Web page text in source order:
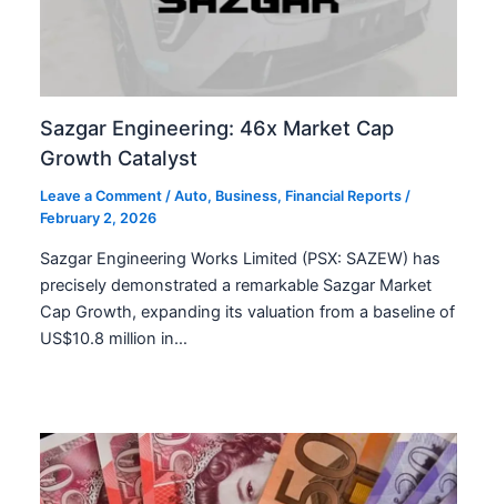
Sazgar Engineering: 46x Market Cap
Growth Catalyst
Leave a Comment /Auto, Business, Financial Reports /
February 2, 2026
Sazgar Engineering Works Limited (PSX: SAZEW) has
precisely demonstrated a remarkable Sazgar Market
Cap Growth, expanding its valuation from a baseline of
US$10.8 million in…